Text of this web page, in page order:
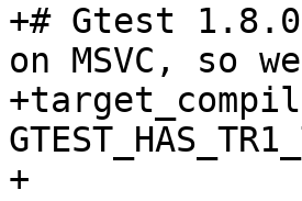
+# Gtest
on MSVC, so
+